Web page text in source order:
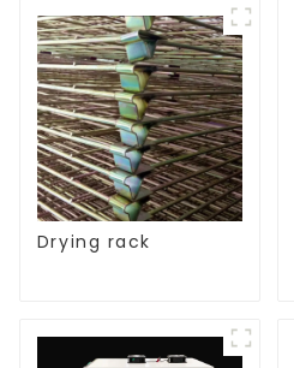
Drying rack